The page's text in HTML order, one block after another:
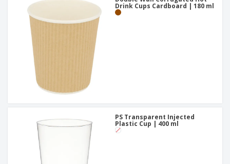
Drink Cups Cardboard | 180 ml
PS Transparent Injected
Plastic Cup | 400 ml